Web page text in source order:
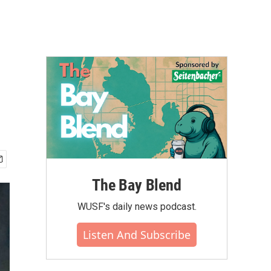
The Bay Blend
WUSF's daily news podcast.
Listen And Subscribe